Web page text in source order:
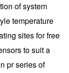
of system
temperature
sites for free
to suit a
pr series of